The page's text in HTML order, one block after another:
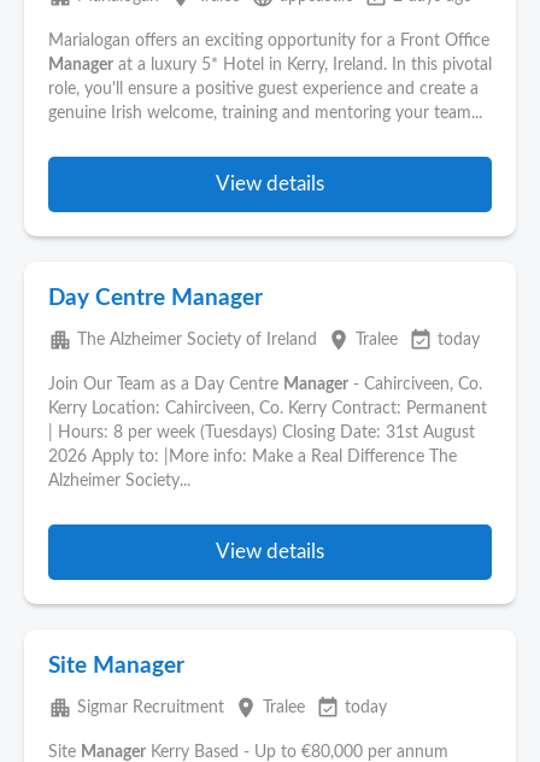
Marialogan offers an exciting opportunity for a Front Office
Manager at a luxury 5* Hotel in Kerry, Ireland. In this pivotal
role, you'll ensure a positive guest experience and create a
genuine Irish welcome, training and mentoring your team...
View details
Day Centre Manager
apartment The Alzheimer Society of Ireland place Tralee event_available today
Join Our Team as a Day Centre Manager - Cahirciveen, Co.
Kerry Location: Cahirciveen, Co. Kerry Contract: Permanent
| Hours: 8 per week (Tuesdays) Closing Date: 31st August
2026 Apply to: |More info: Make a Real Difference The
Alzheimer Society...
View details
Site Manager
apartment Sigmar Recruitment place Tralee event_available today
Site Manager Kerry Based - Up to €80,000 per annum